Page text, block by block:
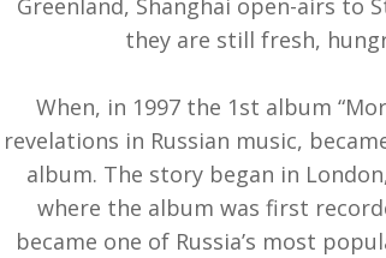
Greenland, Shanghai open-airs to
they are still fresh,
When, in 1997 the 1st album
revelations in Russian music,
album. The story began in
where the album was first
became one of Russia’s most